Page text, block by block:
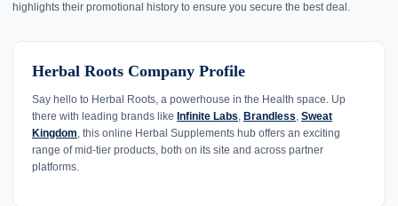
highlights their promotional history to ensure you secure the best deal.
Herbal Roots Company Profile
Say hello to Herbal Roots, a powerhouse in the Health space. Up
there with leading brands like Infinite Labs Brandless Sweat
Kingdom , this online Herbal Supplements hub offers an exciting
range of mid-tier products, both on its site and across partner
platforms.